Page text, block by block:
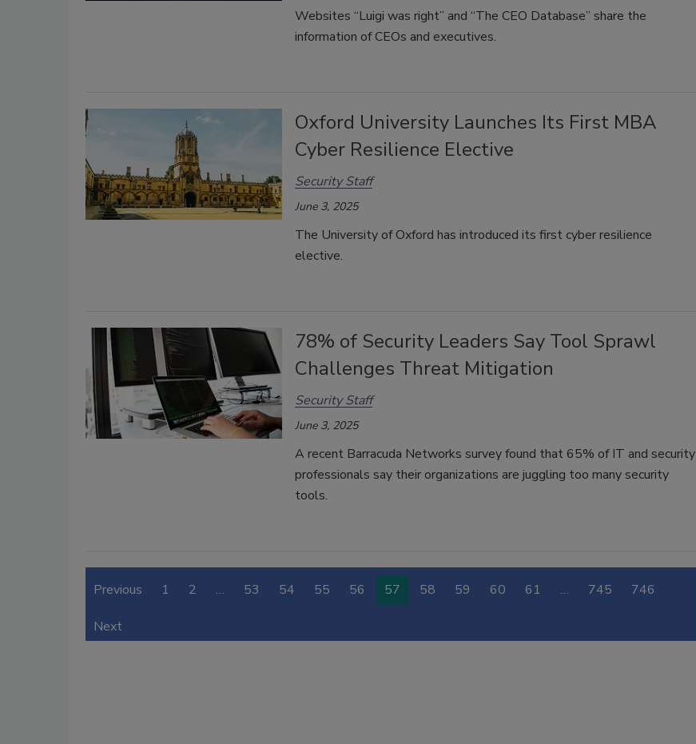
Websites “Luigi was right” and “The CEO Database” share the
information of CEOs and executives.
Oxford University Launches Its First MBA
Cyber Resilience Elective
Security Staff
June 3, 2025
The University of Oxford has introduced its first cyber resilience
elective.
78% of Security Leaders Say Tool Sprawl
Challenges Threat Mitigation
Security Staff
June 3, 2025
A recent Barracuda Networks survey found that 65% of IT and security
professionals say their organizations are juggling too many security
tools.
Previous 1 2 … 53 54 55 56 57 58 59 60 61 … 745 746
Next